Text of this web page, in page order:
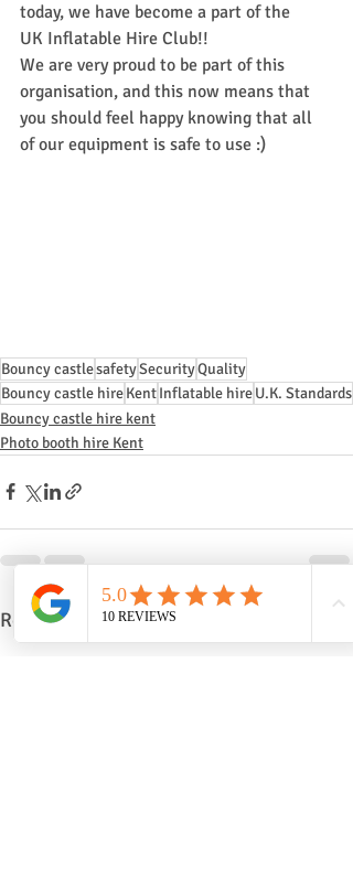
today, we have become a part of the
UK Inflatable Hire Club!!
We are very proud to be part of this
organisation, and this now means that
you should feel happy knowing that all
of our equipment is safe to use :)
Bouncy castlesafetySecurityQuality
Bouncy castle hireKentInflatable hireU.K. Standards
Bouncy castle hire kent
Photo booth hire Kent
Recent Posts